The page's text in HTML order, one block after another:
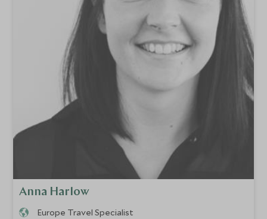
Anna Harlow
Europe Travel Specialist